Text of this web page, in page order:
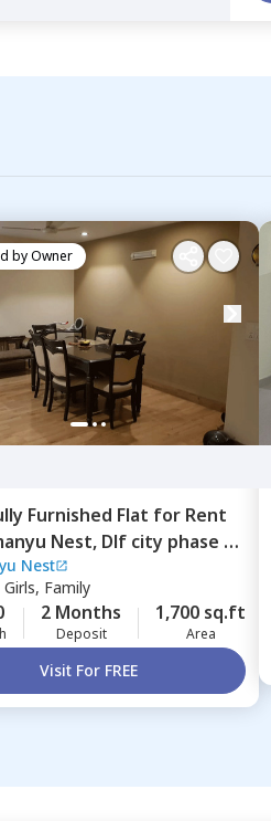
byOwner
Furnished Flat for Rent
Nest, Dlf city phase 3,
Nest
Family
2 Months
Deposit
1,700 sq.ft
Area
Visit For FREE